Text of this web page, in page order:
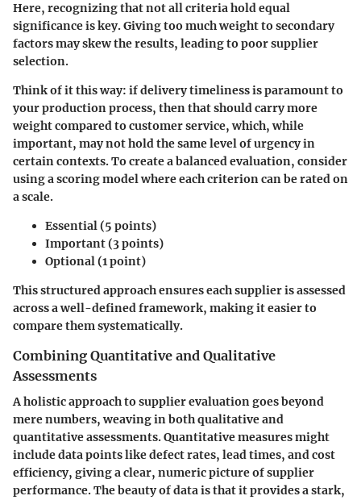
Here, recognizing that not all criteria hold equal
significance is key. Giving too much weight to secondary
factors may skew the results, leading to poor supplier
selection.
Think of it this way: if delivery timeliness is paramount to
your production process, then that should carry more
weight compared to customer service, which, while
important, may not hold the same level of urgency in
certain contexts. To create a balanced evaluation, consider
using a scoring model where each criterion can be rated on
a scale.
Essential (5 points)
Important (3 points)
Optional (1 point)
This structured approach ensures each supplier is assessed
across a well-defined framework, making it easier to
compare them systematically.
Combining Quantitative and Qualitative
Assessments
A holistic approach to supplier evaluation goes beyond
mere numbers, weaving in both qualitative and
quantitative assessments. Quantitative measures might
include data points like defect rates, lead times, and cost
efficiency, giving a clear, numeric picture of supplier
performance. The beauty of data is that it provides a stark,